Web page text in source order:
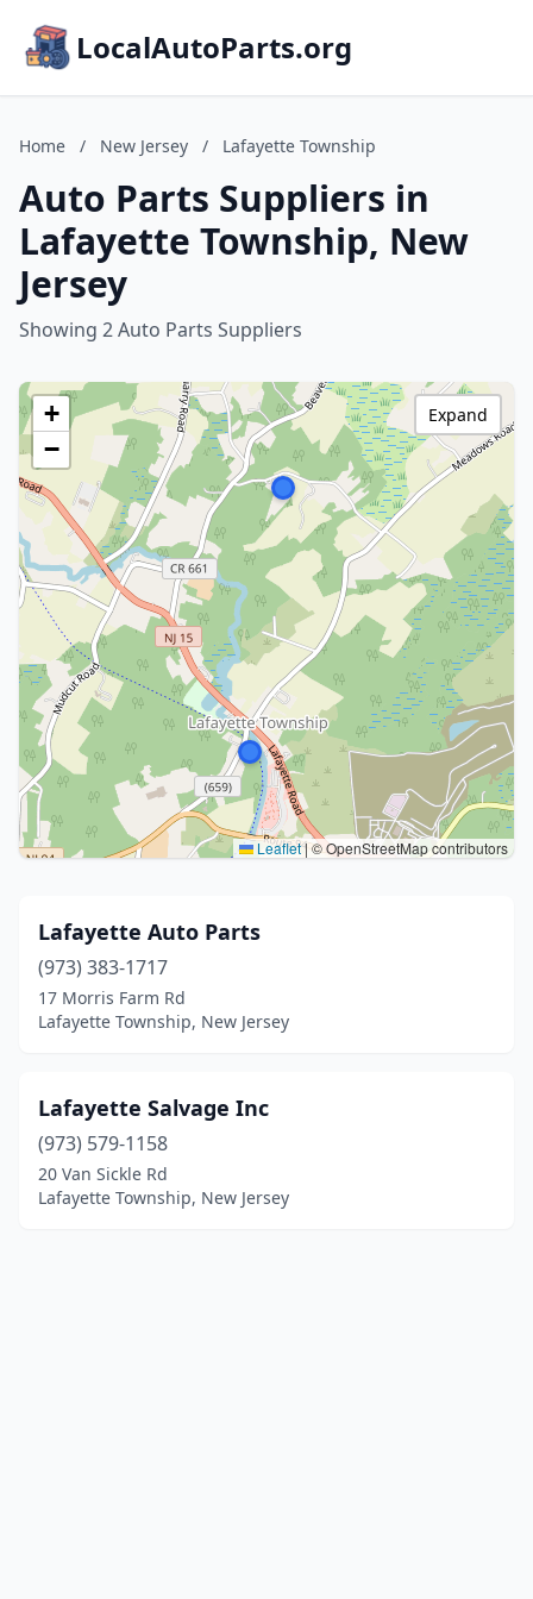
LocalAutoParts.org
Home / New Jersey / Lafayette Township
Auto Parts Suppliers in
Lafayette Township, New
Jersey
Showing 2 Auto Parts Suppliers
+
−
Leaflet|© OpenStreetMap contributors
Expand
Lafayette Auto Parts
(973) 383-1717
17 Morris Farm Rd
Lafayette Township, New Jersey
Lafayette Salvage Inc
(973) 579-1158
20 Van Sickle Rd
Lafayette Township, New Jersey